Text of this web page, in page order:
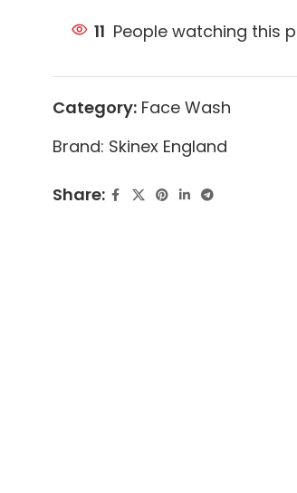
11 People watching this
Category: Face Wash
Brand: Skinex England
Share: